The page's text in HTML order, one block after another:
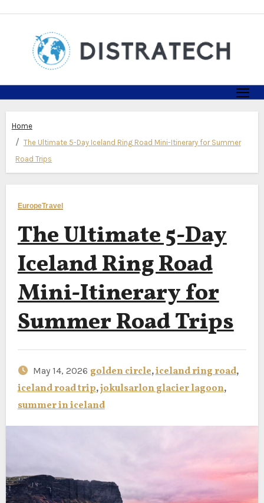
Home
The Ultimate 5-Day Iceland Ring Road Mini-Itinerary for Summer
Road Trips
EuropeTravel
The Ultimate 5-Day
Iceland Ring Road
Mini-Itinerary for
Summer Road Trips
May 14, 2026 golden circle,iceland ring road,
iceland road trip,jokulsarlon glacier lagoon,
summer in iceland